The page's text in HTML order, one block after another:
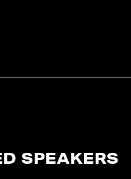
SPEAKERS